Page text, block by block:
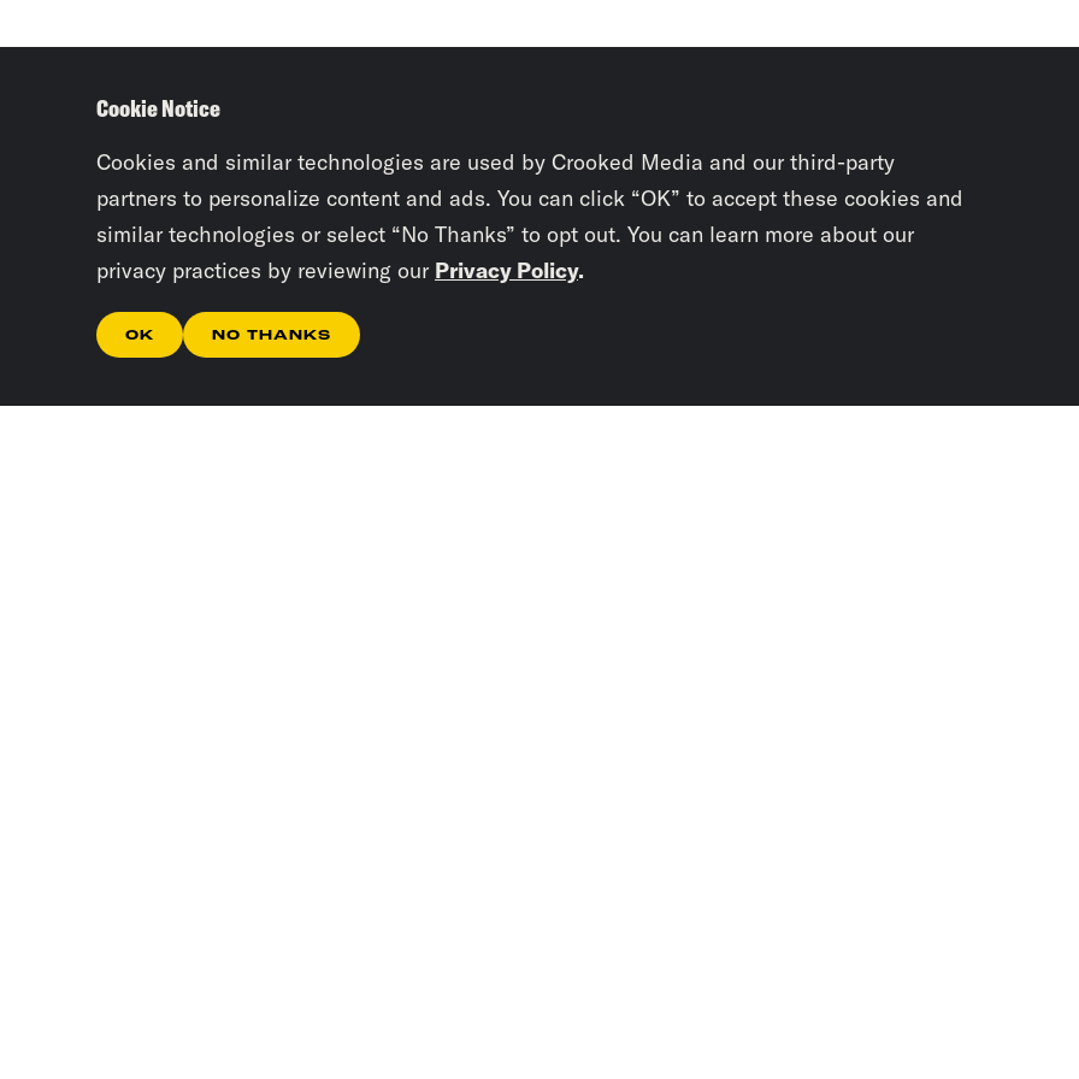
Cookie Notice
Cookies and similar technologies are used by Crooked Media and our third-party
partners to personalize content and ads. You can click “OK” to accept these cookies and
similar technologies or select “No Thanks” to opt out. You can learn more about our
privacy practices by reviewing our Privacy Policy.
OK NO THANKS